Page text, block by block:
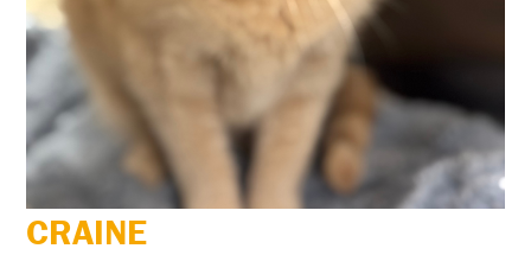
CRAINE